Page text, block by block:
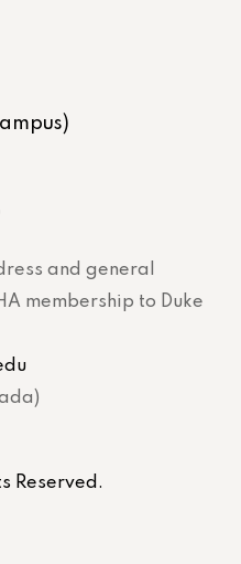
and general
membership to Duke
Reserved.